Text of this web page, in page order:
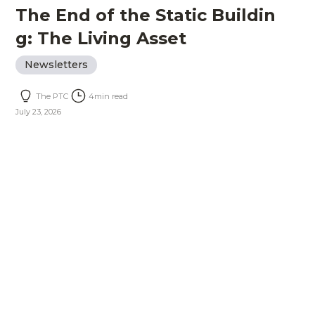
The End of the Static Buildin
g: The Living Asset
Newsletters
The PTC 4min read
July 23, 2026